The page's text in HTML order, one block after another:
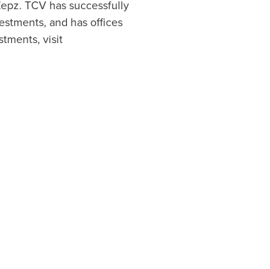
TCV has successfully
and has offices
visit